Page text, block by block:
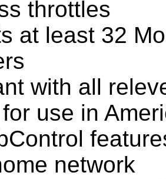
throttles
at least 32
with all
use in
network